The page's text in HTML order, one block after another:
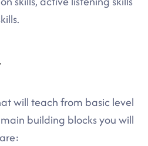
will teach from basic level
building blocks you will